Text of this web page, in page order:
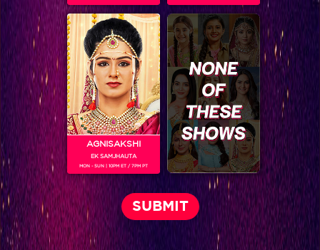
Bigg Boss 9, Day 98: Prince regrets giving up the ‘rickshaw’ task
AGNISAKSHI
EK SAMJHAUTA
MON - SUN | 10PM ET / 7PM PT